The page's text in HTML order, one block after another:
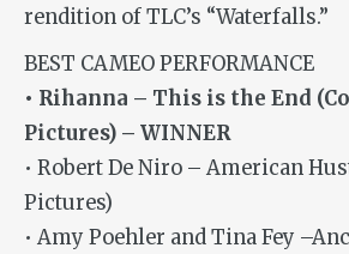
rendition of TLC’s “Waterfalls.”
BEST CAMEO PERFORMANCE
• Rihanna – This is the End
Pictures) – WINNER
• Robert De Niro – American
Pictures)
• Amy Poehler and Tina Fey